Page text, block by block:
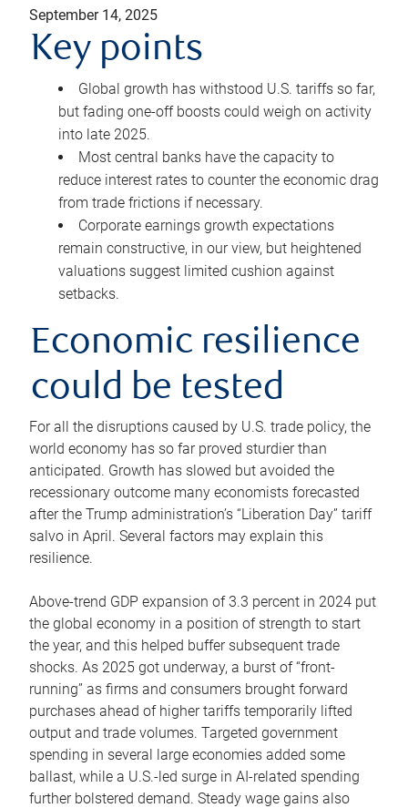
September 14, 2025
Key points
Global growth has withstood U.S. tariffs so far,
but fading one-off boosts could weigh on activity
into late 2025.
Most central banks have the capacity to
reduce interest rates to counter the economic drag
from trade frictions if necessary.
Corporate earnings growth expectations
remain constructive, in our view, but heightened
valuations suggest limited cushion against
setbacks.
Economic resilience
could be tested
For all the disruptions caused by U.S. trade policy, the
world economy has so far proved sturdier than
anticipated. Growth has slowed but avoided the
recessionary outcome many economists forecasted
after the Trump administration’s “Liberation Day” tariff
salvo in April. Several factors may explain this
resilience.
Above-trend GDP expansion of 3.3 percent in 2024 put
the global economy in a position of strength to start
the year, and this helped buffer subsequent trade
shocks. As 2025 got underway, a burst of “front-
running” as firms and consumers brought forward
purchases ahead of higher tariffs temporarily lifted
output and trade volumes. Targeted government
spending in several large economies added some
ballast, while a U.S.-led surge in AI-related spending
further bolstered demand. Steady wage gains also